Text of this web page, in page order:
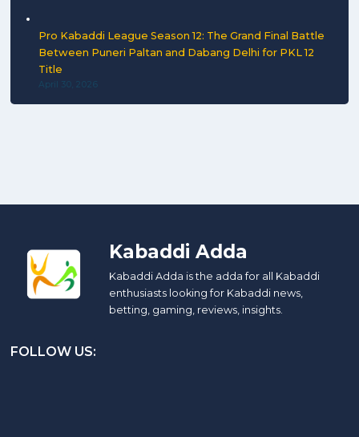
Pro Kabaddi League Season 12: The Grand Final Battle
Between Puneri Paltan and Dabang Delhi for PKL 12
Title
April 30, 2026
Kabaddi Adda
Kabaddi Adda is the adda for all Kabaddi
enthusiasts looking for Kabaddi news,
betting, gaming, reviews, insights.
FOLLOW US: